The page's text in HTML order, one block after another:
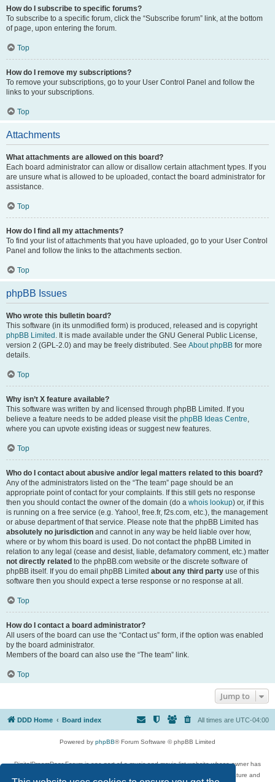
How do I subscribe to specific forums?
To subscribe to a specific forum, click the “Subscribe forum” link, at the bottom
of page, upon entering the forum.
Top
How do I remove my subscriptions?
To remove your subscriptions, go to your User Control Panel and follow the
links to your subscriptions.
Top
Attachments
What attachments are allowed on this board?
Each board administrator can allow or disallow certain attachment types. If you
are unsure what is allowed to be uploaded, contact the board administrator for
assistance.
Top
How do I find all my attachments?
To find your list of attachments that you have uploaded, go to your User Control
Panel and follow the links to the attachments section.
Top
phpBB Issues
Who wrote this bulletin board?
This software (in its unmodified form) is produced, released and is copyright
phpBB Limited . It is made available under the GNU General Public License,
version 2 (GPL-2.0) and may be freely distributed. See About phpBB for more
details.
Top
Why isn’t X feature available?
This software was written by and licensed through phpBB Limited. If you
believe a feature needs to be added please visit the phpBB Ideas Centre,
where you can upvote existing ideas or suggest new features.
Top
Who do I contact about abusive and/or legal matters related to this board?
Any of the administrators listed on the “The team” page should be an
appropriate point of contact for your complaints. If this still gets no response
then you should contact the owner of the domain (do a whois lookup) or, if this
is running on a free service (e.g. Yahoo!, free.fr, f2s.com, etc.), the management
or abuse department of that service. Please note that the phpBB Limited has
absolutely no jurisdiction and cannot in any way be held liable over how,
where or by whom this board is used. Do not contact the phpBB Limited in
relation to any legal (cease and desist, liable, defamatory comment, etc.) matter
not directly related to the phpBB.com website or the discrete software of
phpBB itself. If you do email phpBB Limited about any third party use of this
software then you should expect a terse response or no response at all.
Top
How do I contact a board administrator?
All users of the board can use the “Contact us” form, if the option was enabled
by the board administrator.
Members of the board can also use the “The team” link.
Top
Jump to
DDD Home Board index All times are UTC-04:00
Powered by phpBB® Forum Software © phpBB Limited
DigitalDreamDoor Forum is one part of a music and movie list website whose owner has
given its visitors the privilege to discuss music, movies, video games, and literature and